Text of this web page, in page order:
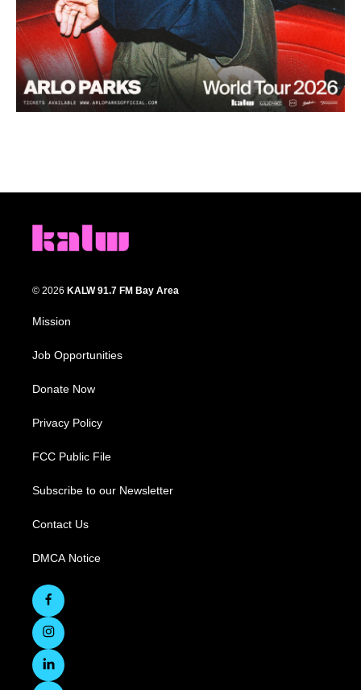
© 2026 KALW 91.7 FM Bay Area
Mission
Job Opportunities
Donate Now
Privacy Policy
FCC Public File
Subscribe to our Newsletter
Contact Us
DMCA Notice